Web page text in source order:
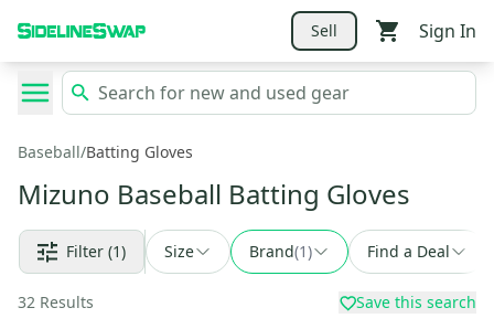
Sell Sign In
Baseball/Batting Gloves
Mizuno Baseball Batting Gloves
Filter (1) Size Brand(1) Find a Deal
32 Results Save this search